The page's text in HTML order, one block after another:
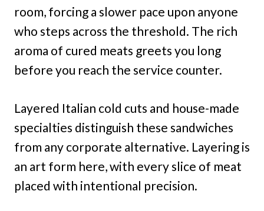
room, forcing a slower pace upon anyone
who steps across the threshold. The rich
aroma of cured meats greets you long
before you reach the service counter.
Layered Italian cold cuts and house-made
specialties distinguish these sandwiches
from any corporate alternative. Layering is
an art form here, with every slice of meat
placed with intentional precision.